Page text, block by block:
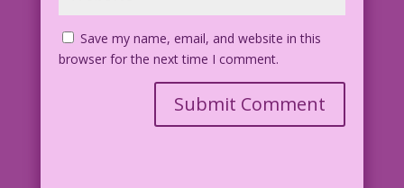
Save my name, email, and website in this
browser for the next time I comment.